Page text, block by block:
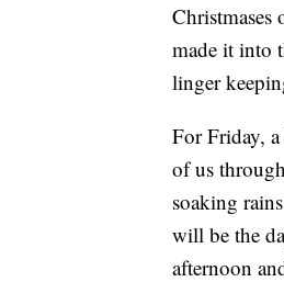
Christmases
made it into
linger
For Friday,
of us
soaking
will be the
afternoon